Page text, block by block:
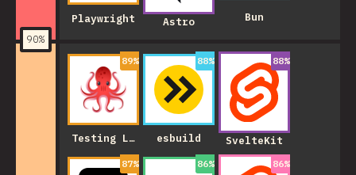
90%
Playwright Astro Bun
89%
Testing Library
88%
esbuild
88%
SvelteKit
87% 86% 86%